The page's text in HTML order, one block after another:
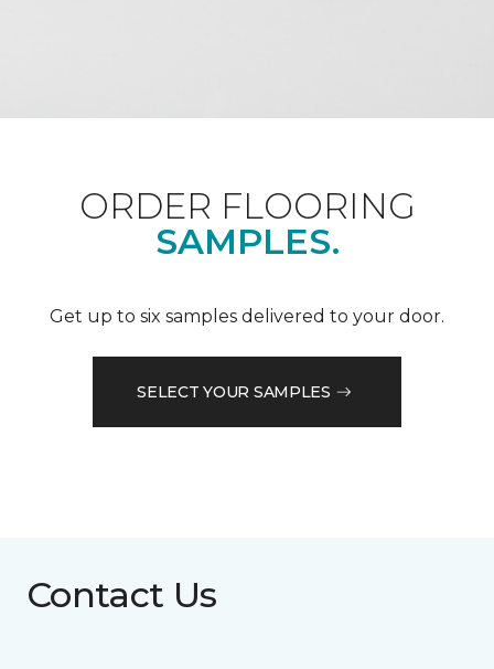
ORDER FLOORING
SAMPLES.
Get up to six samples delivered to your door.
SELECT YOUR SAMPLES
Contact Us